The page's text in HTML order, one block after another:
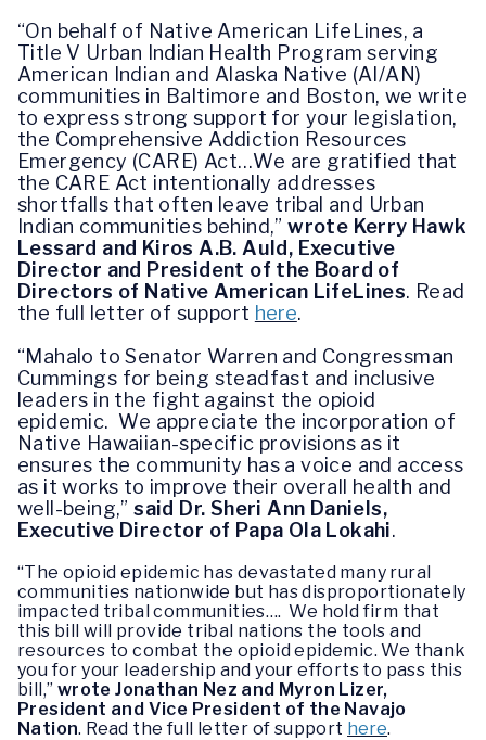
“On behalf of Native American LifeLines, a
Title V Urban Indian Health Program serving
American Indian and Alaska Native (AI/AN)
communities in Baltimore and Boston, we write
to express strong support for your legislation,
the Comprehensive Addiction Resources
Emergency (CARE) Act…We are gratified that
the CARE Act intentionally addresses
shortfalls that often leave tribal and Urban
Indian communities behind,”wrote Kerry Hawk
Lessard and Kiros A.B. Auld, Executive
Director and President of the Board of
Directors of Native American LifeLines. Read
the full letter of support here.
“Mahalo to Senator Warren and Congressman
Cummings for being steadfast and inclusive
leaders in the fight against the opioid
epidemic. We appreciate the incorporation of
Native Hawaiian-specific provisions as it
ensures the community has a voice and access
as it works to improve their overall health and
well-being,”said Dr. Sheri Ann Daniels,
Executive Director of Papa Ola Lokahi.
“The opioid epidemic has devastated many rural
communities nationwide but has disproportionately
impacted tribal communities…. We hold firm that
this bill will provide tribal nations the tools and
resources to combat the opioid epidemic. We thank
you for your leadership and your efforts to pass this
bill,” wrote Jonathan Nez and Myron Lizer,
President and Vice President of the Navajo
Nation. Read the full letter of support here.